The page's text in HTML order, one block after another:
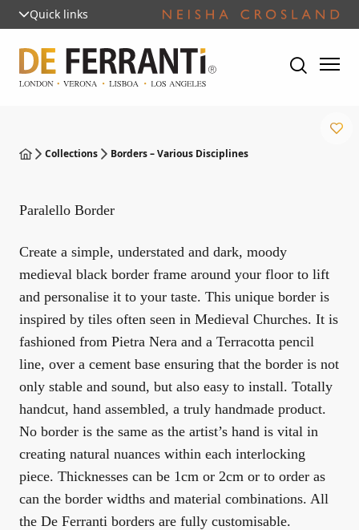
Quick links
Collections Borders – Various Disciplines
Paralello Border
Create a simple, understated and dark, moody
medieval black border frame around your floor to lift
and personalise it to your taste. This unique border is
inspired by tiles often seen in Medieval Churches. It is
fashioned from Pietra Nera and a Terracotta pencil
line, over a cement base ensuring that the border is not
only stable and sound, but also easy to install. Totally
handcut, hand assembled, a truly handmade product.
No border is the same as the artist’s hand is vital in
creating natural nuances within each interlocking
piece. Thicknesses can be 1cm or 2cm or to order as
can the border widths and material combinations. All
the De Ferranti borders are fully customisable.